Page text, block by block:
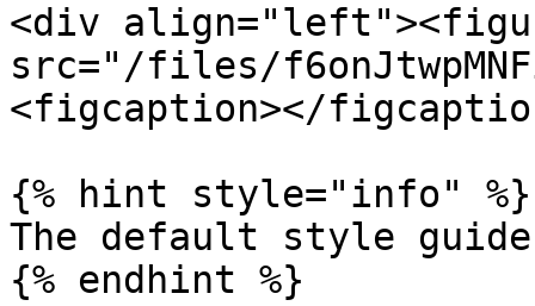
<div
src="/files/
<figcaption></
{% hint style="info" %}
The default style
{% endhint %}